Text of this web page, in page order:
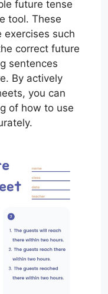
future tense
tool. These
such
correct future
sentences
By actively
you can
of how to use